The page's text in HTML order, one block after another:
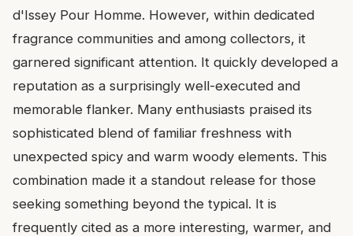
d'Issey Pour Homme. However, within dedicated
fragrance communities and among collectors, it
garnered significant attention. It quickly developed a
reputation as a surprisingly well-executed and
memorable flanker. Many enthusiasts praised its
sophisticated blend of familiar freshness with
unexpected spicy and warm woody elements. This
combination made it a standout release for those
seeking something beyond the typical. It is
frequently cited as a more interesting, warmer, and